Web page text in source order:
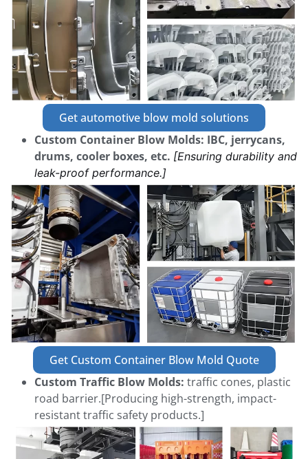
Get automotive blow mold solutions
Custom Container Blow Molds: IBC, jerrycans,
drums, cooler boxes, etc. [Ensuring durability and
leak-proof performance.]
Get Custom Container Blow Mold Quote
Custom Traffic Blow Molds: traffic cones, plastic
road barrier.[Producing high-strength, impact-
resistant traffic safety products.]